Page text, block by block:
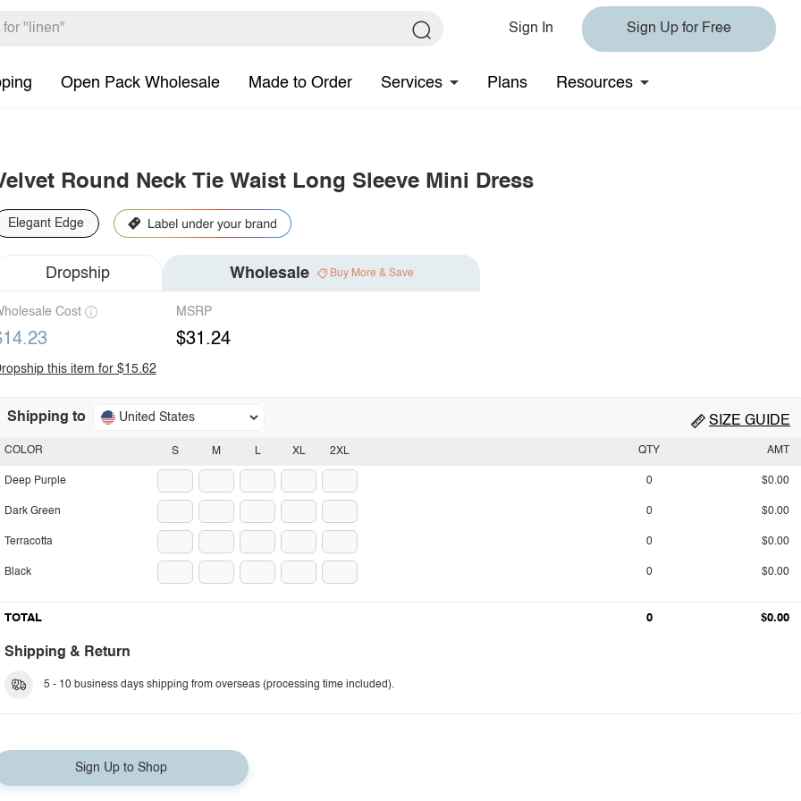
Sign In Sign Up for Free
Open Pack Wholesale Made to Order Services Plans Resources
Round Neck Tie Waist Long Sleeve Mini Dress
Elegant Edge
Dropship Wholesale Buy More & Save
Cost MSRP
$31.24
this item for $15.62
Shipping to United States SIZE GUIDE
S M L XL 2XL
COLOR
Deep Purple
Dark Green
Terracotta
Black
QTY AMT
0 $0.00
0 $0.00
0 $0.00
0 $0.00
TOTAL 0 $0.00
Shipping & Return
5 - 10 business days shipping from overseas (processing time included).
Sign Up to Shop